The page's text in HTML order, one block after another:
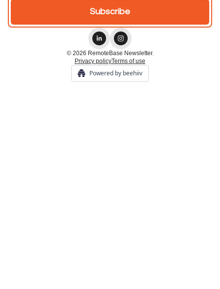
© 2026 RemoteBase Newsletter.
Privacy policyTerms of use
Powered by beehiiv